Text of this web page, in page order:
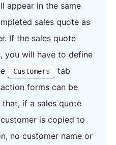
appear in the same
sales quote as
If the sales quote
you will have to define
Customers
tab
forms can be
that, if a sales quote
is copied to
no customer name or